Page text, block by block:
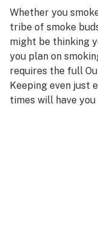
Whether you
tribe of smoke
might be thinking
you plan on
requires the full
Keeping even just
times will have